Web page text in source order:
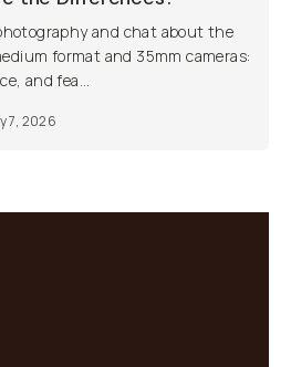
and chat about the
format and 35mm cameras:
and fea...
7, 2026